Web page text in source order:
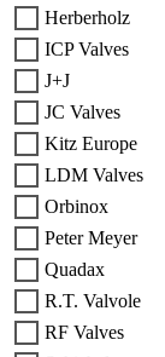
Herberholz
ICP Valves
J+J
JC Valves
Kitz Europe
LDM Valves
Orbinox
Peter Meyer
Quadax
R.T. Valvole
RF Valves